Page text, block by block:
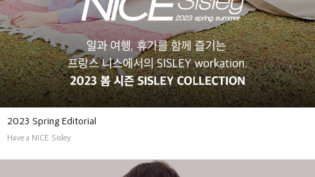
2023 Spring Editorial
Have a NICE Sisley